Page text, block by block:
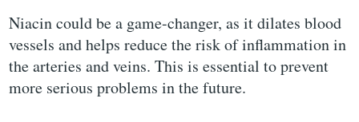
Niacin could be a game-changer, as it dilates blood
vessels and helps reduce the risk of inflammation in
the arteries and veins. This is essential to prevent
more serious problems in the future.